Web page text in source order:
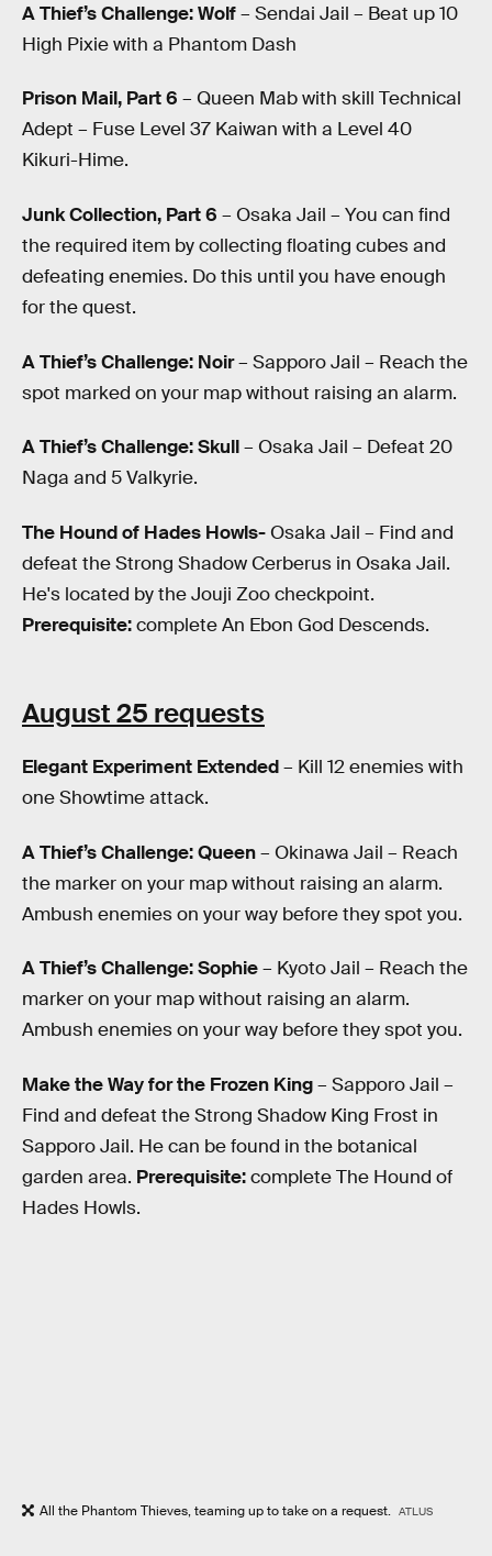
A Thief’s Challenge: Wolf– Sendai Jail – Beat up 10
High Pixie with a Phantom Dash
Prison Mail, Part 6 – Queen Mab with skill Technical
Adept – Fuse Level 37 Kaiwan with a Level 40
Kikuri-Hime.
Junk Collection, Part 6 – Osaka Jail – You can find
the required item by collecting floating cubes and
defeating enemies. Do this until you have enough
for the quest.
A Thief’s Challenge: Noir– Sapporo Jail – Reach the
spot marked on your map without raising an alarm.
A Thief’s Challenge: Skull– Osaka Jail – Defeat 20
Naga and 5 Valkyrie.
The Hound of Hades Howls- Osaka Jail – Find and
defeat the Strong Shadow Cerberus in Osaka Jail.
He's located by the Jouji Zoo checkpoint.
Prerequisite:complete An Ebon God Descends.
August 25 requests
Elegant Experiment Extended– Kill 12 enemies with
one Showtime attack.
A Thief’s Challenge: Queen– Okinawa Jail – Reach
the marker on your map without raising an alarm.
Ambush enemies on your way before they spot you.
A Thief’s Challenge: Sophie– Kyoto Jail – Reach the
marker on your map without raising an alarm.
Ambush enemies on your way before they spot you.
Make the Way for the Frozen King– Sapporo Jail –
Find and defeat the Strong Shadow King Frost in
Sapporo Jail. He can be found in the botanical
garden area. Prerequisite:complete The Hound of
Hades Howls.
All the Phantom Thieves, teaming up to take on a request. ATLUS